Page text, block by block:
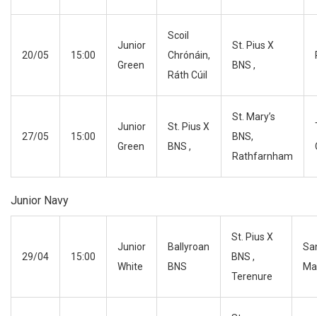
20/05 15:00
Junior
Green
Scoil
Chrónáin,
Ráth Cúil
St. Pius X
BNS ,
27/05 15:00
Junior
Green
St. Pius X
BNS ,
St. Mary’s
BNS,
Rathfarnham
Junior Navy
29/04 15:00
Junior
White
Ballyroan
BNS
St. Pius X
BNS ,
Terenure